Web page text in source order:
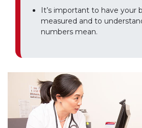
It’s important to have your
measured and to
numbers mean.